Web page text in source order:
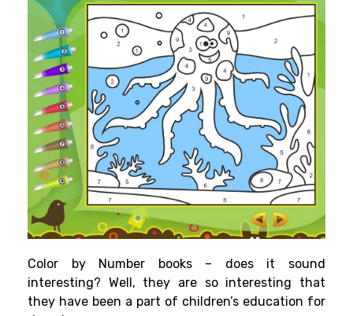
Color by Number books – does it sound
interesting? Well, they are so interesting that
they have been a part of children’s education for